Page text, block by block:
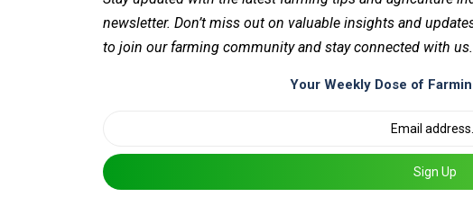
newsletter. Don’t miss out on valuable insights and
to join our farming community and stay connected with us.
Your Weekly Dose of
Sign Up